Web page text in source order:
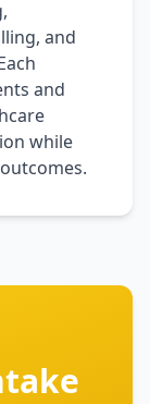
and
and
while